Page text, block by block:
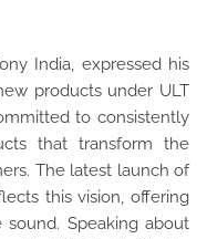
India, expressed his
products under ULT
to consistently
that transform the
The latest launch of
this vision, offering
Speaking about